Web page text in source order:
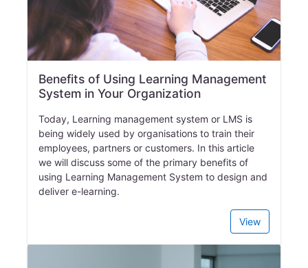
Benefits of Using Learning Management
System in Your Organization
Today, Learning management system or LMS is
being widely used by organisations to train their
employees, partners or customers. In this article
we will discuss some of the primary benefits of
using Learning Management System to design and
deliver e-learning.
View